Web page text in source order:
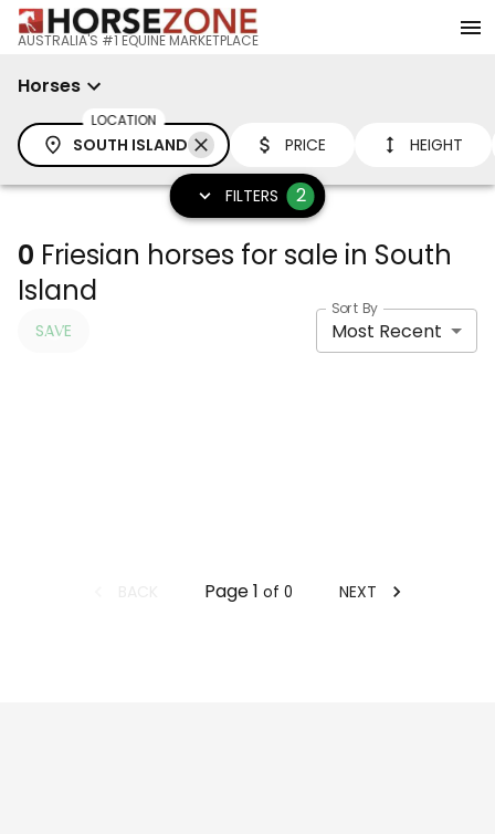
AUSTRALIA'S #1 EQUINE MARKETPLACE
Horses
LOCATION
SOUTH ISLAND PRICE HEIGHT
FILTERS 2
0 Friesian horses for sale in South
Island
SAVE
Sort By
Most Recent
Page1 of 0 NEXT